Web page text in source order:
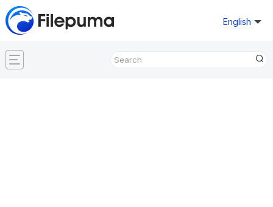
English